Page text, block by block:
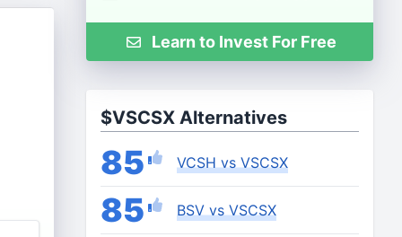
Learn to Invest For Free
$VSCSX Alternatives
85 VCSH vs VSCSX
85 BSV vs VSCSX